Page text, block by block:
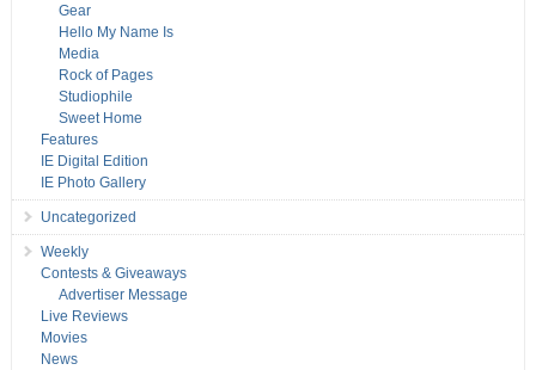
Gear
Hello My Name Is
Media
Rock of Pages
Studiophile
Sweet Home
Features
IE Digital Edition
IE Photo Gallery
Uncategorized
Weekly
Contests & Giveaways
Advertiser Message
Live Reviews
Movies
News